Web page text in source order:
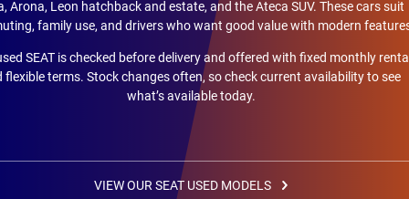
Arona, Leon hatchback and estate, and the Ateca SUV. These cars suit
family use, and drivers who want good value with modern
SEAT is checked before delivery and offered with fixed monthly
flexible terms. Stock changes often, so check current availability to see
what’s available today.
VIEW OUR SEAT USED MODELS